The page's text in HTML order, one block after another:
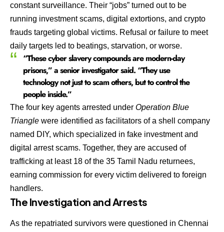
constant surveillance. Their “jobs” turned out to be
running investment scams, digital extortions, and crypto
frauds targeting global victims. Refusal or failure to meet
daily targets led to beatings, starvation, or worse.
“These cyber slavery compounds are modern-day
prisons,” a senior investigator said. “They use
technology not just to scam others, but to control the
people inside.”
The four key agents arrested under Operation Blue
Triangle were identified as facilitators of a shell company
named DIY, which specialized in fake investment and
digital arrest scams. Together, they are accused of
trafficking at least 18 of the 35 Tamil Nadu returnees,
earning commission for every victim delivered to foreign
handlers.
The Investigation and Arrests
As the repatriated survivors were questioned in Chennai